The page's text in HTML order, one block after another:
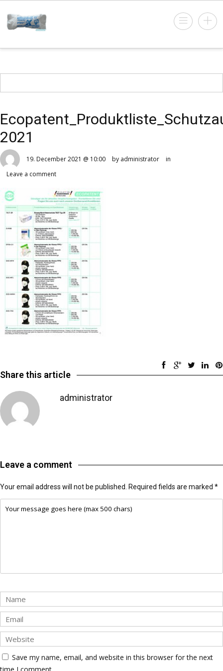
2021
19. December 2021 @ 10:00 by administrator
in
Leave a comment
Share this article
administrator
Leave a comment
Your email address will not be published. Required fields are marked *
Save my name, email, and website in this browser for the next